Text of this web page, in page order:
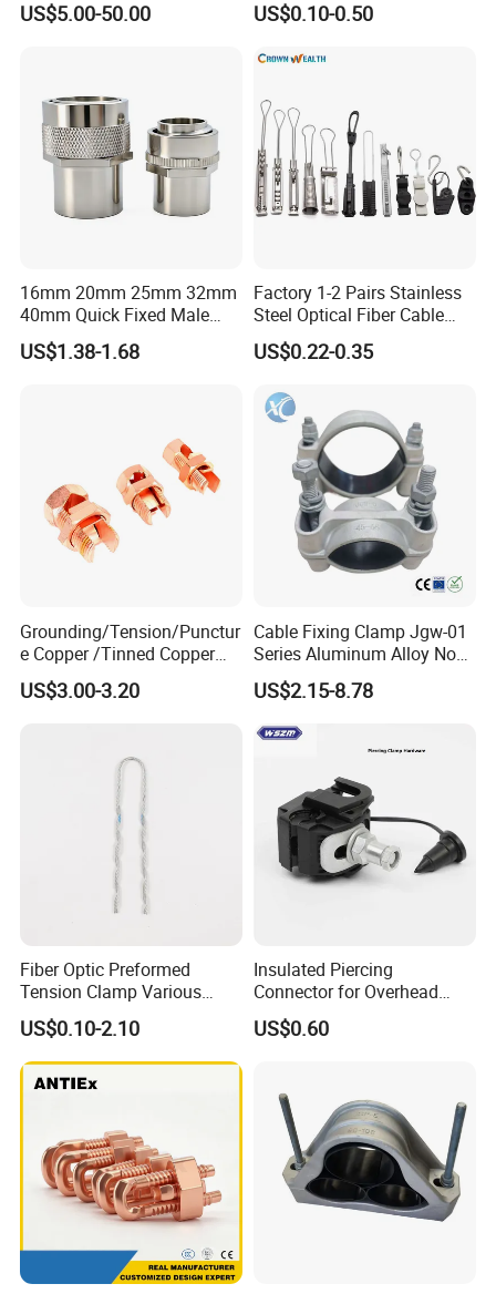
US$5.00-50.00 US$0.10-0.50
16mm 20mm 25mm 32mm
40mm Quick Fixed Male
Flexible Metal Conduit
Fittings IP54 Electrical
US$1.38-1.68
Factory 1-2 Pairs Stainless
Steel Optical Fiber Cable
Drop Wire Clamp for FTTH
US$0.22-0.35
Grounding/Tension/Punctur
e Copper /Tinned Copper
Split Bolt Lugs for Electrical
Connect
US$3.00-3.20
Cable Fixing Clamp Jgw-01
Series Aluminum Alloy Non-
Magnetic Single Core for
Power Distribution Cable
Tray
US$2.15-8.78
Fiber Optic Preformed
Tension Clamp Various
Specifications
Customizable
US$0.10-2.10
Insulated Piercing
Connector for Overhead
Line Piercing Clamp
Hardware Wire Connector
US$0.60